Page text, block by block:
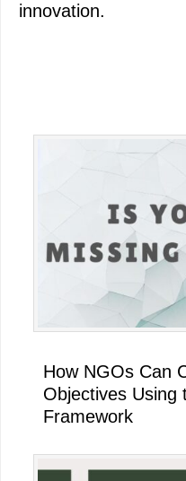
innovation.
Primary
How NGOs Can
Objectives Using
Framework